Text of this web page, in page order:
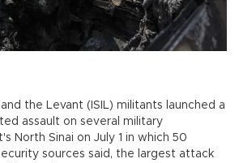
the Levant (ISIL) militants launched a
assault on several military
North Sinai on July 1 in which 50
sources said, the largest attack